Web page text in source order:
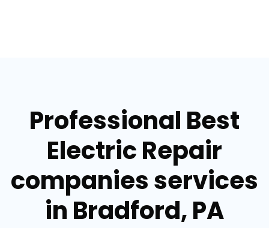
Professional Best
Electric Repair
companies services
in Bradford, PA